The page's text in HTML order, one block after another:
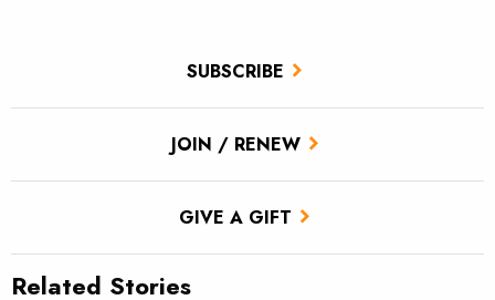
SUBSCRIBE
JOIN / RENEW
GIVE A GIFT
Related Stories